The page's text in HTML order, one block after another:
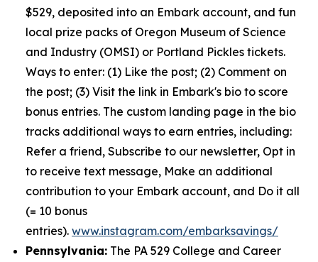
$529, deposited into an Embark account, and fun
local prize packs of Oregon Museum of Science
and Industry (OMSI) or Portland Pickles tickets.
Ways to enter: (1) Like the post; (2) Comment on
the post; (3) Visit the link in Embark's bio to score
bonus entries. The custom landing page in the bio
tracks additional ways to earn entries, including:
Refer a friend, Subscribe to our newsletter, Opt in
to receive text message, Make an additional
contribution to your Embark account, and Do it all
(= 10 bonus
entries). www.instagram.com/embarksavings/
Pennsylvania: The PA 529 College and Career